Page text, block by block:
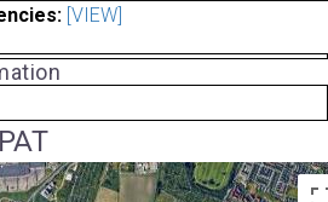
[VIEW]